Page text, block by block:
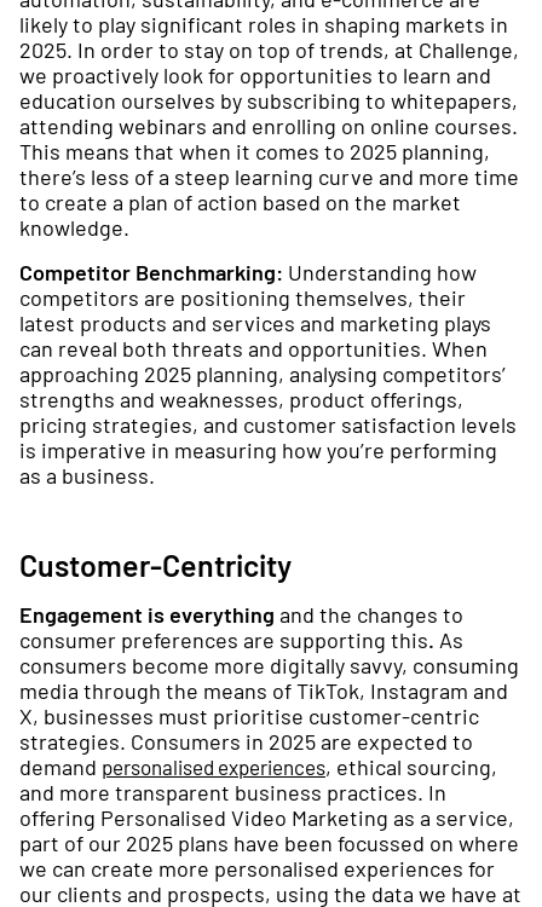
likely to play significant roles in shaping markets in
2025. In order to stay on top of trends, at Challenge,
we proactively look for opportunities to learn and
education ourselves by subscribing to whitepapers,
attending webinars and enrolling on online courses.
This means that when it comes to 2025 planning,
there’s less of a steep learning curve and more time
to create a plan of action based on the market
knowledge.
Competitor Benchmarking: Understanding how
competitors are positioning themselves, their
latest products and services and marketing plays
can reveal both threats and opportunities. When
approaching 2025 planning, analysing competitors’
strengths and weaknesses, product offerings,
pricing strategies, and customer satisfaction levels
is imperative in measuring how you’re performing
as a business.
Customer-Centricity
Engagement is everything and the changes to
consumer preferences are supporting this. As
consumers become more digitally savvy, consuming
media through the means of TikTok, Instagram and
X, businesses must prioritise customer-centric
strategies. Consumers in 2025 are expected to
demand personalised experiences, ethical sourcing,
and more transparent business practices. In
offering Personalised Video Marketing as a service,
part of our 2025 plans have been focussed on where
we can create more personalised experiences for
our clients and prospects, using the data we have at